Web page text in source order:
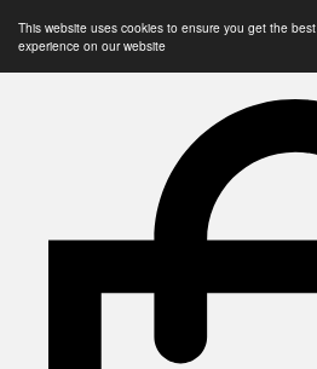
This website uses cookies to ensure you get the best
experience on our website